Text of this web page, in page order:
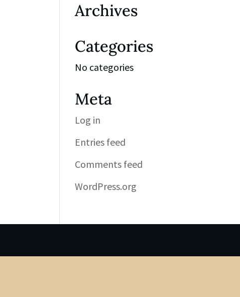
Archives
Categories
No categories
Meta
Log in
Entries feed
Comments feed
WordPress.org